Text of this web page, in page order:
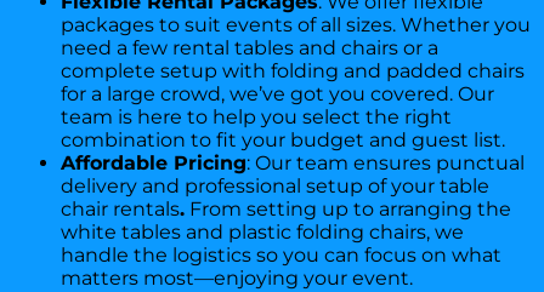
packages to suit events of all sizes. Whether you
need a few rental tables and chairs or a
complete setup with folding and padded chairs
for a large crowd, we’ve got you covered. Our
team is here to help you select the right
combination to fit your budget and guest list.
Affordable Pricing: Our team ensures punctual
delivery and professional setup of your table
chair rentals. From setting up to arranging the
white tables and plastic folding chairs, we
handle the logistics so you can focus on what
matters most—enjoying your event.